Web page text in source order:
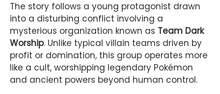
The story follows a young protagonist drawn
into a disturbing conflict involving a
mysterious organization known as Team Dark
Worship. Unlike typical villain teams driven by
profit or domination, this group operates more
like a cult, worshipping legendary Pokémon
and ancient powers beyond human control.